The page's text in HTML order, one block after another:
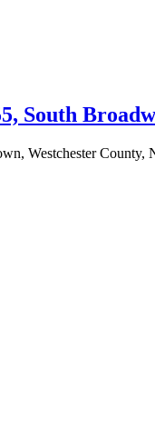
South
Westchester County,